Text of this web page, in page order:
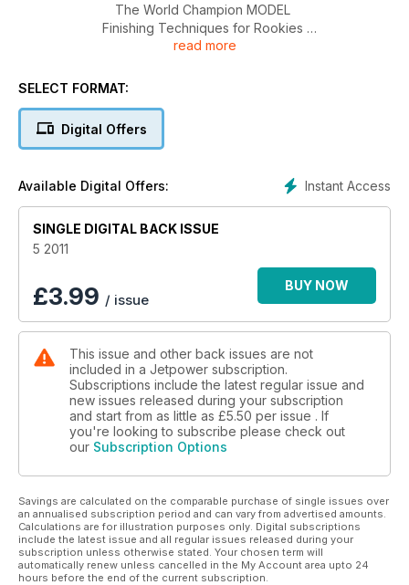
The World Champion MODEL
Finishing Techniques for Rookies
Mirror, mirror on the wall ... CHROME FINISH Part 2
Journal of the 2011 JET WM
FLYING FOX Electric Retracts
read more
SELECT FORMAT:
Digital Offers
Instant Access
Available Digital Offers:
SINGLE DIGITAL BACK ISSUE
5 2011
£3.99 / issue
BUY NOW
This issue and other back issues are not
included in a Jetpower subscription.
Subscriptions include the latest regular issue and
new issues released during your subscription
and start from as little as £5.50 per issue . If
you're looking to subscribe please check out
our Subscription Options
Savings are calculated on the comparable purchase of single issues over
an annualised subscription period and can vary from advertised amounts.
Calculations are for illustration purposes only. Digital subscriptions
include the latest issue and all regular issues released during your
subscription unless otherwise stated. Your chosen term will
automatically renew unless cancelled in the My Account area upto 24
hours before the end of the current subscription.